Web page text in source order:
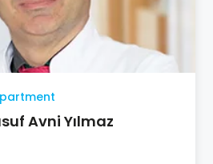
Avni Yılmaz